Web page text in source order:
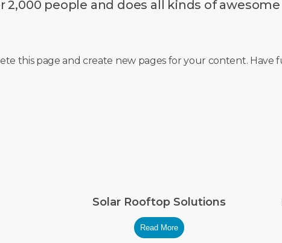
2,000 people and does all kinds of
this page and create new pages for your content. Have
Solar Rooftop Solutions
Read More